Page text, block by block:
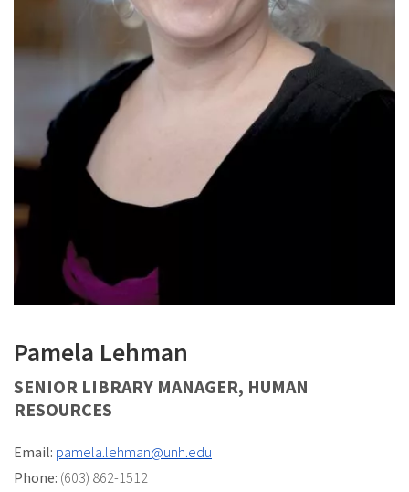
Pamela Lehman
SENIOR LIBRARY MANAGER, HUMAN
RESOURCES
Email: pamela.lehman@unh.edu
Phone: (603) 862-1512